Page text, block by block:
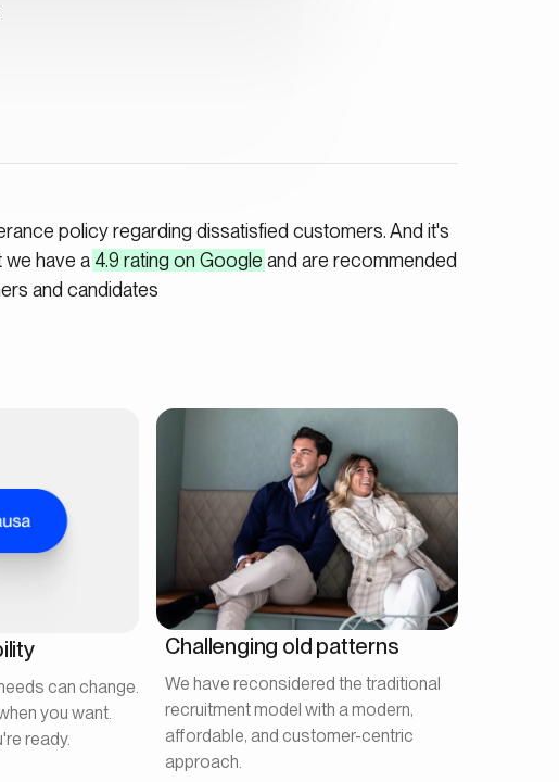
policy regarding dissatisfied customers. And it's
have a 4.9 rating on Google and are recommended
and candidates
can change.
you want.
ready.
Challenging old patterns
We have reconsidered the traditional
recruitment model with a modern,
affordable, and customer-centric
approach.